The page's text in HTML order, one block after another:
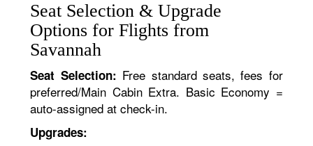
Seat Selection & Upgrade
Options for Flights from
Savannah
Seat Selection: Free standard seats, fees for
preferred/Main Cabin Extra. Basic Economy =
auto-assigned at check-in.
Upgrades: